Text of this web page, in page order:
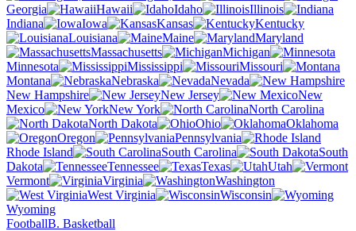
Georgia
Hawaii Idaho
Illinois
Indiana
Iowa Kansas
Kentucky
Louisiana
Maine
Maryland
Massachusetts
Michigan
Minnesota
Mississippi
Missouri
Montana
Nebraska
Nevada
New Hampshire
New Jersey
New
Mexico
New York
North Carolina
North Dakota
Ohio
Oklahoma
Oregon
Pennsylvania
Rhode Island
South Carolina
South
Dakota
Tennessee Texas
Utah
Vermont
Virginia
Washington
West Virginia
Wisconsin
Wyoming
FootballB. Basketball